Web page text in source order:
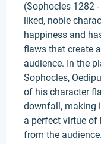
(Sophocles 1282
liked, noble
happiness and
flaws that create
audience. In the
Sophocles,
of his character
downfall, making
a perfect virtue of
from the audience.